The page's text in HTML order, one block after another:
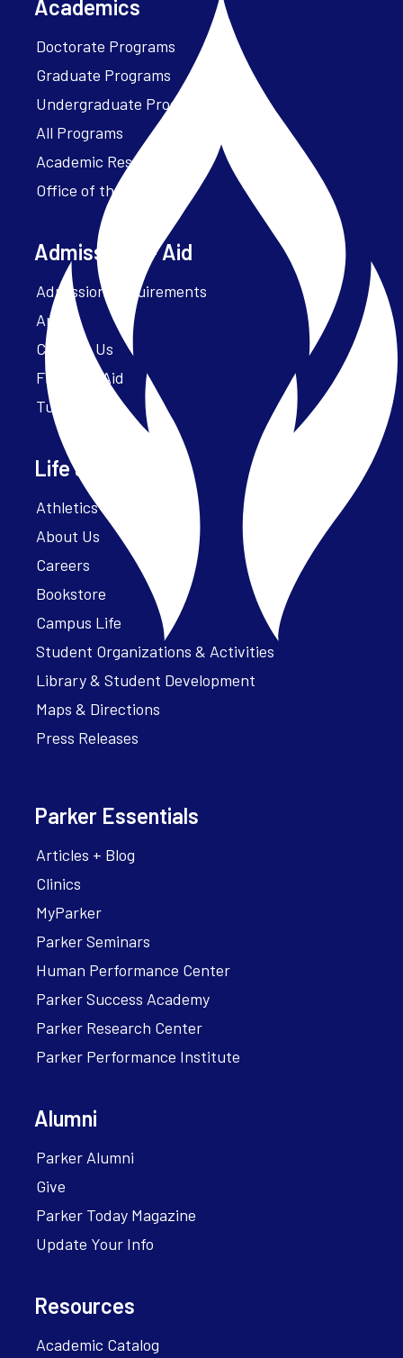
Academics
Doctorate Programs
Graduate Programs
Undergraduate Programs
All Programs
Academic Resources
Office of the President
Admissions + Aid
Admission Requirements
Apply
Contact Us
Financial Aid
Tuition
Life at Parker
Athletics – ParkerFit
About Us
Careers
Bookstore
Campus Life
Student Organizations & Activities
Library & Student Development
Maps & Directions
Press Releases
Parker Essentials
Articles + Blog
Clinics
MyParker
Parker Seminars
Human Performance Center
Parker Success Academy
Parker Research Center
Parker Performance Institute
Alumni
Parker Alumni
Give
Parker Today Magazine
Update Your Info
Resources
Academic Catalog